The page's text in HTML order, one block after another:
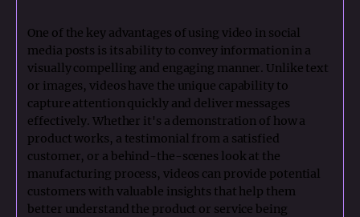
One of the key advantages of using video in social
media posts is its ability to convey information in a
visually compelling and engaging manner. Unlike text
or images, videos have the unique capability to
capture attention quickly and deliver messages
effectively. Whether it's a demonstration of how a
product works, a testimonial from a satisfied
customer, or a behind-the-scenes look at the
manufacturing process, videos can provide potential
customers with valuable insights that help them
better understand the product or service being